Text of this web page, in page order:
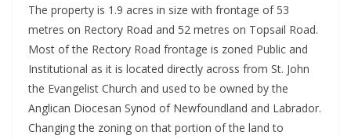
The property is 1.9 acres in size with frontage of 53
metres on Rectory Road and 52 metres on Topsail Road.
Most of the Rectory Road frontage is zoned Public and
Institutional as it is located directly across from St. John
the Evangelist Church and used to be owned by the
Anglican Diocesan Synod of Newfoundland and Labrador.
Changing the zoning on that portion of the land to